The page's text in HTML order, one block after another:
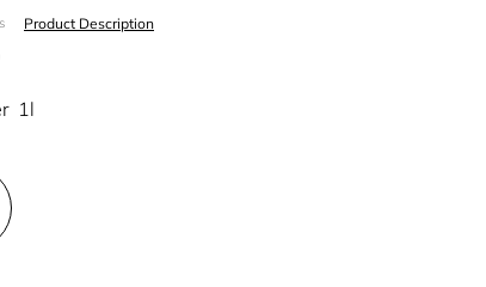
Product Description
1l